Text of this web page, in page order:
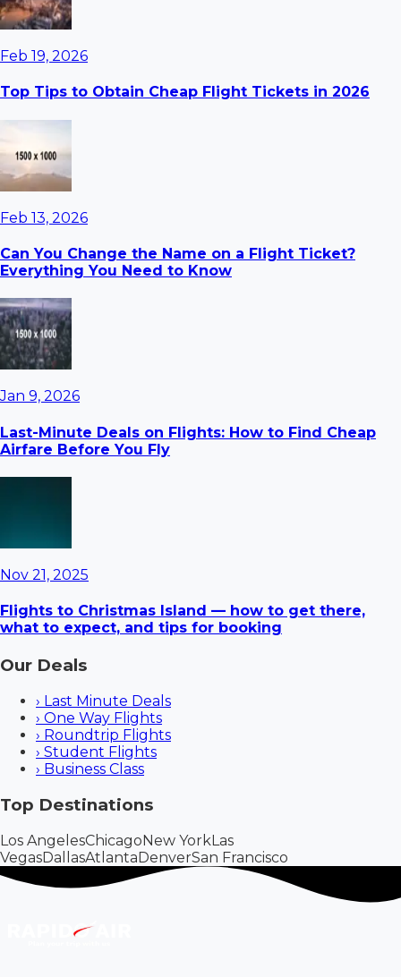
Feb 19, 2026
Top Tips to Obtain Cheap Flight Tickets in 2026
Feb 13, 2026
Can You Change the Name on a Flight Ticket?
Everything You Need to Know
Jan 9, 2026
Last-Minute Deals on Flights: How to Find Cheap
Airfare Before You Fly
Nov 21, 2025
Flights to Christmas Island — how to get there,
what to expect, and tips for booking
Our Deals
› Last Minute Deals
› One Way Flights
› Roundtrip Flights
› Student Flights
› Business Class
Top Destinations
Los AngelesChicagoNew YorkLas
VegasDallasAtlantaDenverSan Francisco